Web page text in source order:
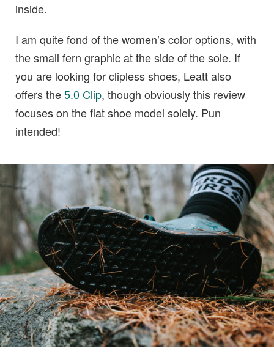
inside.
I am quite fond of the women’s color options, with
the small fern graphic at the side of the sole. If
you are looking for clipless shoes, Leatt also
offers the5.0 Clip, though obviously this review
focuses on the flat shoe model solely. Pun
intended!